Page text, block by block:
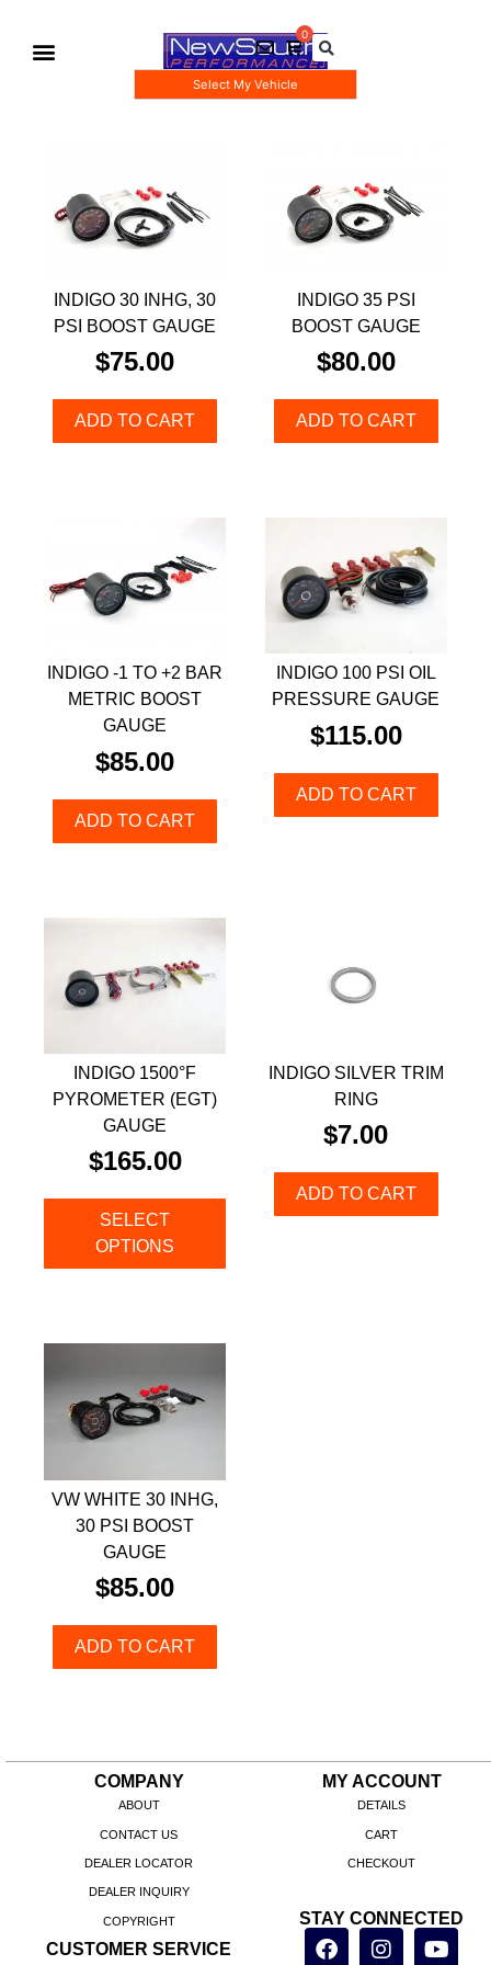
Select My Vehicle
INDIGO 30 INHG, 30
PSI BOOST GAUGE
$75.00
ADD TO CART
INDIGO 35 PSI
BOOST GAUGE
$80.00
ADD TO CART
INDIGO -1 TO +2 BAR
METRIC BOOST
GAUGE
$85.00
ADD TO CART
INDIGO 100 PSI OIL
PRESSURE GAUGE
$115.00
ADD TO CART
INDIGO 1500°F
PYROMETER (EGT)
GAUGE
$165.00
SELECT
OPTIONS
INDIGO SILVER TRIM
RING
$7.00
ADD TO CART
VW WHITE 30 INHG,
30 PSI BOOST
GAUGE
$85.00
ADD TO CART
COMPANY
ABOUT
CONTACT US
DEALER LOCATOR
DEALER INQUIRY
COPYRIGHT
CUSTOMER SERVICE
MY ACCOUNT
DETAILS
CART
CHECKOUT
STAY CONNECTED